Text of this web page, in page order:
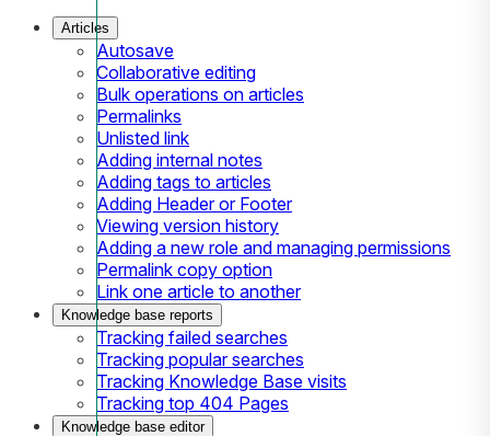
Articles
Autosave
Collaborative editing
Bulk operations on articles
Permalinks
Unlisted link
Adding internal notes
Adding tags to articles
Adding Header or Footer
Viewing version history
Adding a new role and managing permissions
Permalink copy option
Link one article to another
Knowledge base reports
Tracking failed searches
Tracking popular searches
Tracking Knowledge Base visits
Tracking top 404 Pages
Knowledge base editor